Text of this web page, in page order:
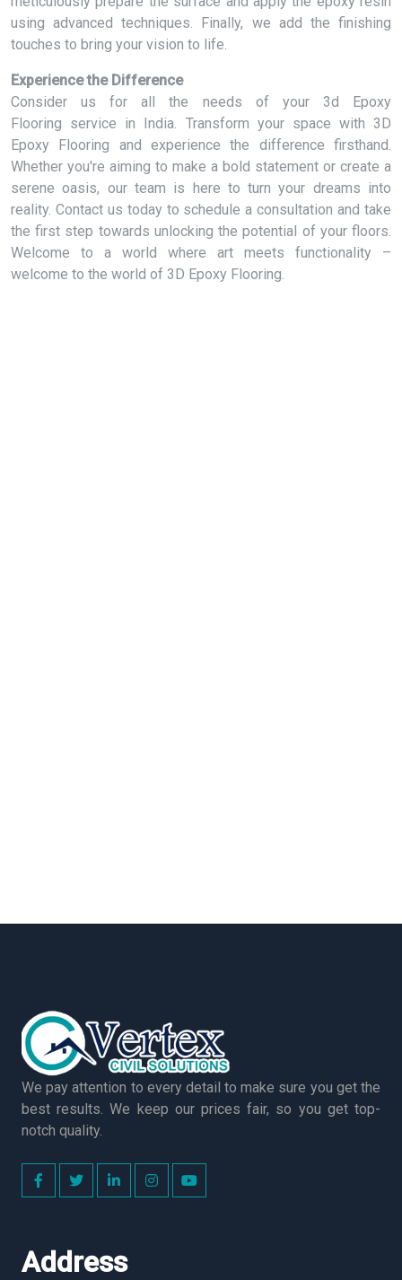
using advanced techniques. Finally, we add the finishing
touches to bring your vision to life.
Experience the Difference
Consider us for all the needs of your 3d Epoxy
Flooring service in India. Transform your space with 3D
Epoxy Flooring and experience the difference firsthand.
Whether you're aiming to make a bold statement or create a
serene oasis, our team is here to turn your dreams into
reality. Contact us today to schedule a consultation and take
the first step towards unlocking the potential of your floors.
Welcome to a world where art meets functionality –
welcome to the world of 3D Epoxy Flooring.
We pay attention to every detail to make sure you get the
best results. We keep our prices fair, so you get top-
notch quality.
Address